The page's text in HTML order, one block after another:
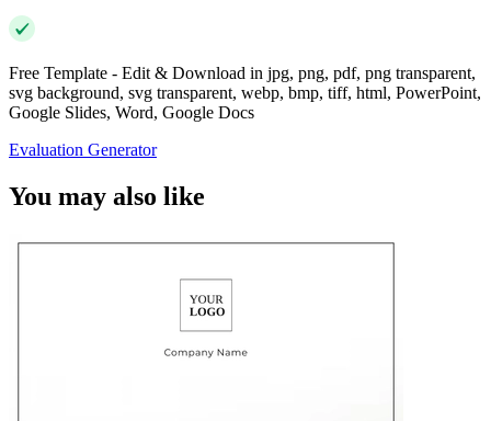
Free Template - Edit & Download in jpg, png, pdf, png transparent,
svg background, svg transparent, webp, bmp, tiff, html, PowerPoint,
Google Slides, Word, Google Docs
Evaluation Generator
You may also like